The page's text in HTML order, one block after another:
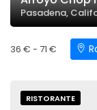
Pasadena,
36 € - 71 €
RISTORANTE